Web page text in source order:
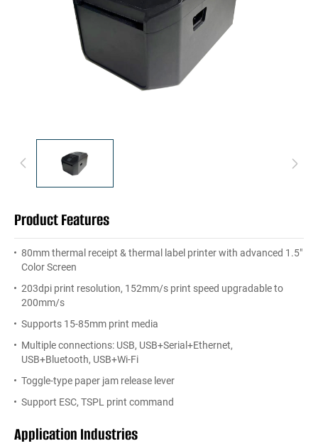
Product Features
80mm thermal receipt & thermal label printer with advanced 1.5"
Color Screen
203dpi print resolution, 152mm/s print speed upgradable to
200mm/s
Supports 15-85mm print media
Multiple connections: USB, USB+Serial+Ethernet,
USB+Bluetooth, USB+Wi-Fi
Toggle-type paper jam release lever
Support ESC, TSPL print command
Application Industries